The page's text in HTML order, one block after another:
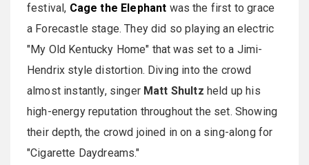
festival, Cage the Elephant was the first to grace
a Forecastle stage. They did so playing an electric
"My Old Kentucky Home" that was set to a Jimi-
Hendrix style distortion. Diving into the crowd
almost instantly, singer Matt Shultz held up his
high-energy reputation throughout the set. Showing
their depth, the crowd joined in on a sing-along for
"Cigarette Daydreams."